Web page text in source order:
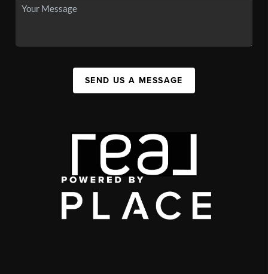
SEND US A MESSAGE